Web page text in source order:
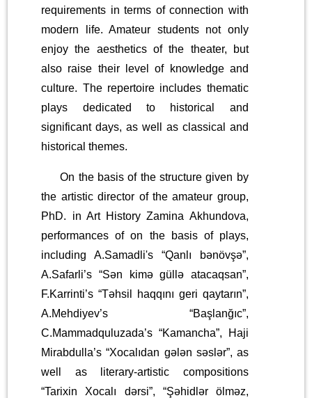
requirements in terms of connection with
modern life. Amateur students not only
enjoy the aesthetics of the theater, but
also raise their level of knowledge and
culture. The repertoire includes thematic
plays dedicated to historical and
significant days, as well as classical and
historical themes.
On the basis of the structure given by
the artistic director of the amateur group,
PhD. in Art History Zamina Akhundova,
performances of on the basis of plays,
including A.Samadli's “Qanlı bənövşə”,
A.Safarli’s “Sən kimə güllə atacaqsan”,
F.Karrinti’s “Təhsil haqqını geri qaytarın”,
A.Mehdiyev’s “Başlanğıc”,
C.Mammadquluzada’s “Kamancha”, Haji
Mirabdulla’s “Xocalıdan gələn səslər”, as
well as literary-artistic compositions
“Tarixin Xocalı dərsi”, “Şəhidlər ölməz,